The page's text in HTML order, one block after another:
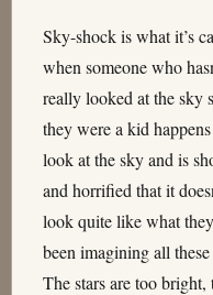
Sky-shock is what it’s
when someone who
really looked at the sky
they were a kid
look at the sky and is
and horrified that it
look quite like what
been imagining all these
The stars are too bright,